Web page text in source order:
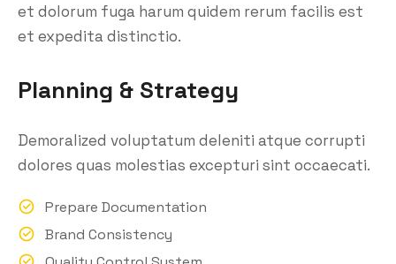
et dolorum fuga harum quidem rerum facilis est
et expedita distinctio.
Planning & Strategy
Demoralized voluptatum deleniti atque corrupti
dolores quas molestias excepturi sint occaecati.
Prepare Documentation
Brand Consistency